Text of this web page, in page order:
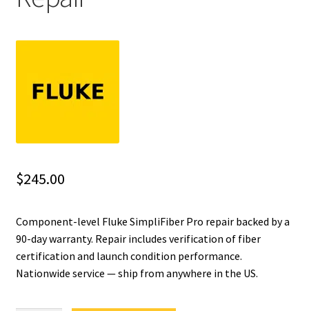
Fluke Loop Calibrator Repair
Fluke Cable Tester Repair
Fluke Earth Ground Tester Repair
$245.00
Component-level Fluke SimpliFiber Pro repair backed by a
90-day warranty. Repair includes verification of fiber
certification and launch condition performance.
Nationwide service — ship from anywhere in the US.